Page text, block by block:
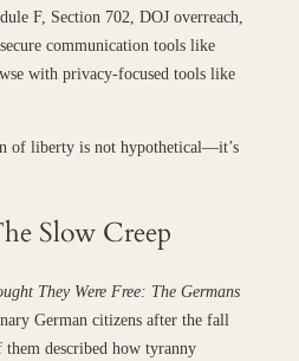
F, Section 702, DOJ overreach,
communication tools like
with privacy-focused tools like
of liberty is not hypothetical—it’s
Slow Creep
They Were Free: The Germans
German citizens after the fall
described how tyranny